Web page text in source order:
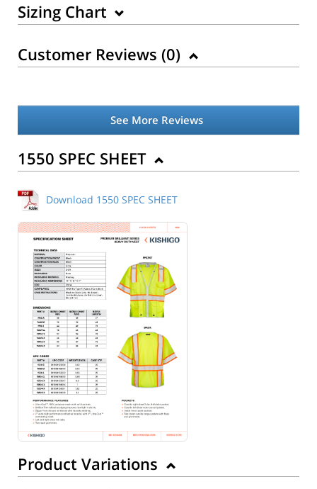
Sizing Chart
Back to Product
Customer Reviews (0)
See More Reviews
1550 SPEC SHEET
Download 1550 SPEC SHEET
Product Variations